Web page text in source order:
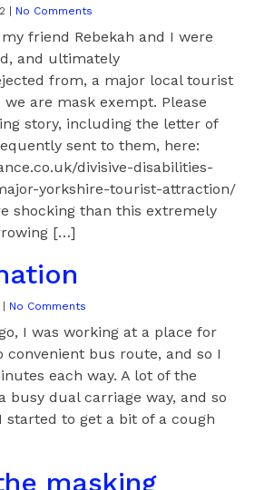
No Comments
friend Rebekah and I were
and ultimately
from, a major local tourist
are mask exempt. Please
story, including the letter of
sent to them, here:
divisive-disabilities-
yorkshire-tourist-attraction/
shocking than this extremely
[…]
No Comments
I was working at a place for
convenient bus route, and so I
each way. A lot of the
busy dual carriage way, and so
started to get a bit of a cough
masking